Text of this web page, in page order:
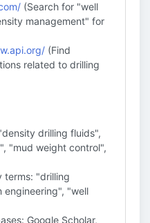
(Search for "well
management" for
(Find
related to drilling
drilling fluids",
"mud weight control",
terms: "drilling
engineering", "well
Google Scholar,